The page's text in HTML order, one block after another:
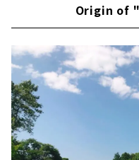
Origin of